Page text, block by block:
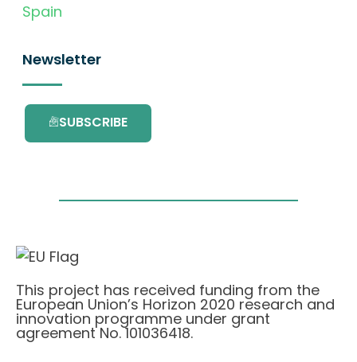
Spain
Newsletter
SUBSCRIBE
This project has received funding from the
European Union’s Horizon 2020 research and
innovation programme under grant
agreement No. 101036418.